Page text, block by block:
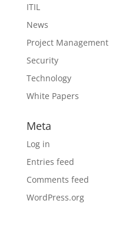
ITIL
News
Project Management
Security
Technology
White Papers
Meta
Log in
Entries feed
Comments feed
WordPress.org